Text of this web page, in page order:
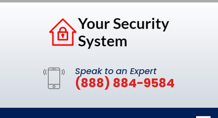
Speak to an Expert
(888) 884-9584